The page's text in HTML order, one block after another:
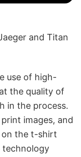
and Titan
use of high-
the quality of
in the process.
images, and
on the t-shirt
technology